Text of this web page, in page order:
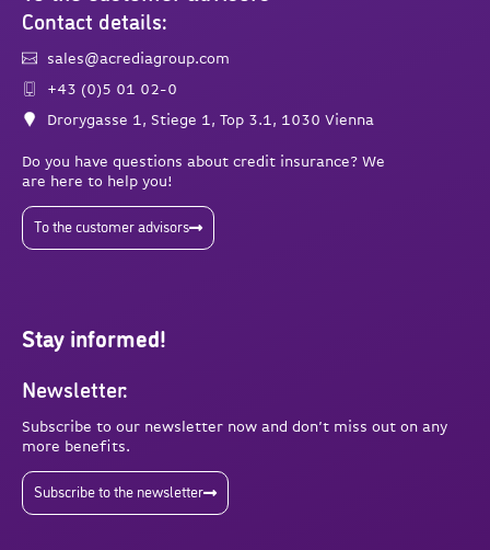
Contact details:
sales@acrediagroup.com
+43 (0)5 01 02-0
Drorygasse 1, Stiege 1, Top 3.1, 1030 Vienna
Do you have questions about credit insurance? We
are here to help you!
To the customer advisors
Stay informed!
Newsletter:
Subscribe to our newsletter now and don’t miss out on any
more benefits.
Subscribe to the newsletter